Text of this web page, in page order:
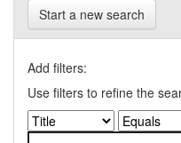
Start a new search
Add filters:
Use filters to refine the